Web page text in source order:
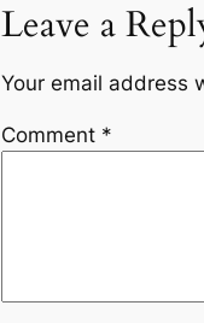
Leave a
Your email address
Comment *